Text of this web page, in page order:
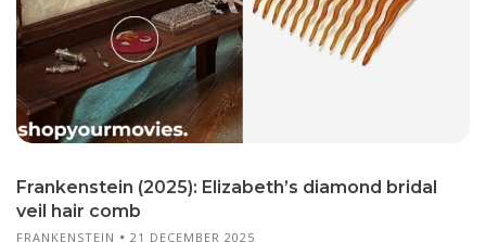
Frankenstein (2025): Elizabeth’s diamond bridal
veil hair comb
FRANKENSTEIN 21 DECEMBER 2025